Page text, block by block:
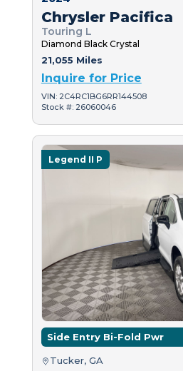
Chrysler Pacifica
Touring L
Diamond Black Crystal
21,055 Miles
Inquire for Price
VIN: 2C4RC1BG6RR144508
Stock #: 26060046
Legend II P
Side Entry Bi-Fold Pwr
Tucker, GA